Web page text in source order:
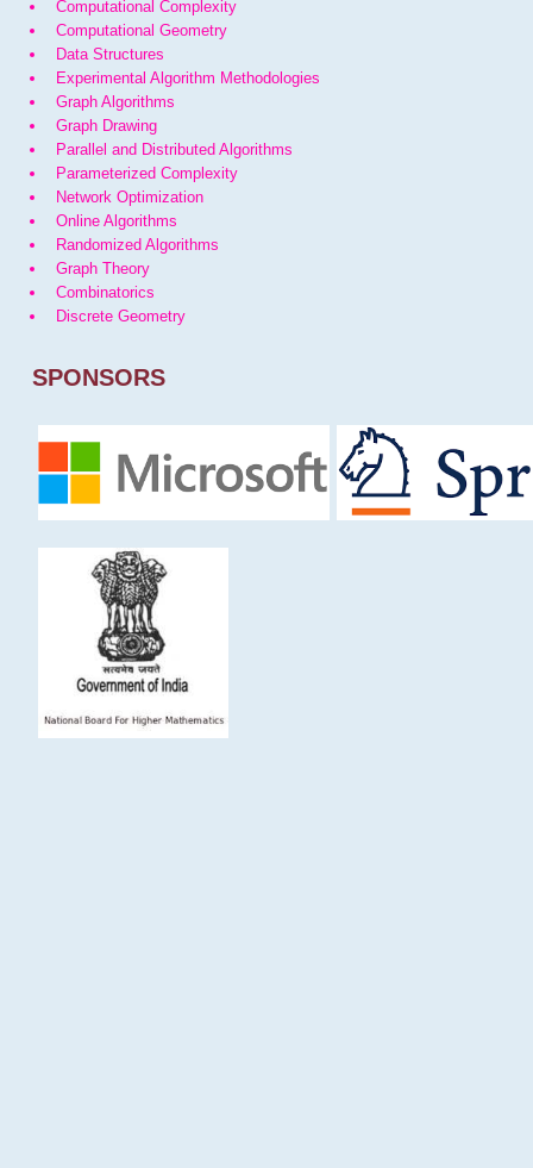
Computational Complexity
Computational Geometry
Data Structures
Experimental Algorithm Methodologies
Graph Algorithms
Graph Drawing
Parallel and Distributed Algorithms
Parameterized Complexity
Network Optimization
Online Algorithms
Randomized Algorithms
Graph Theory
Combinatorics
Discrete Geometry
SPONSORS